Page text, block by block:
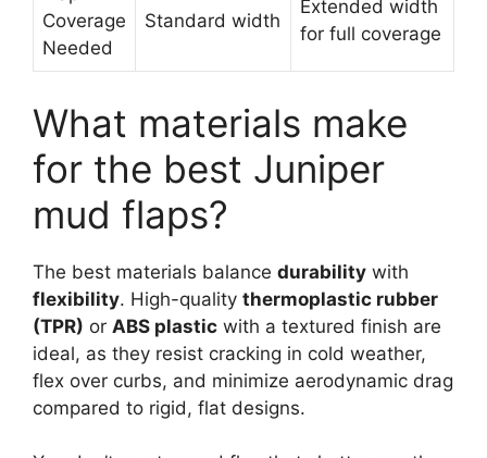
Coverage
Needed
Standard width
Extended width
for full coverage
What materials make
for the best Juniper
mud flaps?
The best materials balance durability with
flexibility. High-quality thermoplastic rubber
(TPR) or ABS plastic with a textured finish are
ideal, as they resist cracking in cold weather,
flex over curbs, and minimize aerodynamic drag
compared to rigid, flat designs.